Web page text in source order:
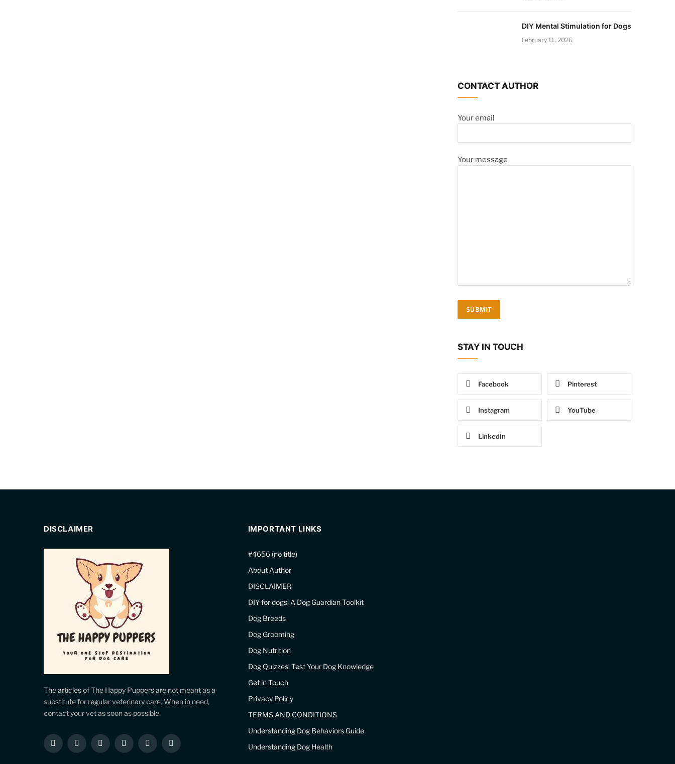
DIY Mental Stimulation for Dogs
February 11, 2026
CONTACT AUTHOR
Your email
Your message
STAY IN TOUCH
Facebook Pinterest
Instagram YouTube
LinkedIn
DISCLAIMER
The articles of The Happy Puppers are not meant as a
substitute for regular veterinary care. When in need,
contact your vet as soon as possible.
Facebook
X
InstagramPinterestYouTubeLinkedIn
IMPORTANT LINKS
#4656 (no title)
About Author
DISCLAIMER
DIY for dogs: A Dog Guardian Toolkit
Dog Breeds
Dog Grooming
Dog Nutrition
Dog Quizzes: Test Your Dog Knowledge
Get in Touch
Privacy Policy
TERMS AND CONDITIONS
Understanding Dog Behaviors Guide
Understanding Dog Health